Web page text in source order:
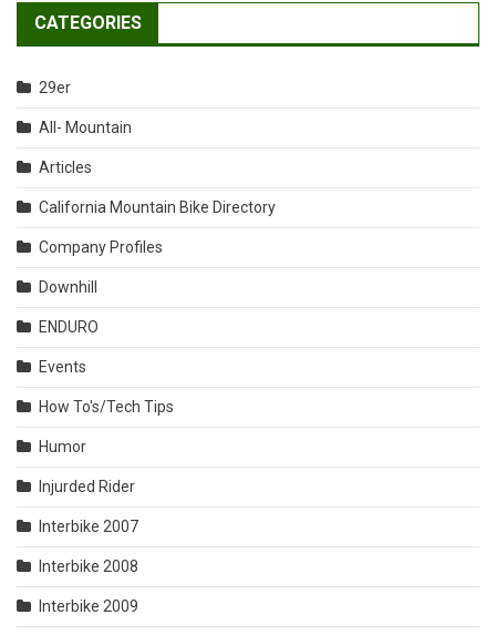
CATEGORIES
29er
All- Mountain
Articles
California Mountain Bike Directory
Company Profiles
Downhill
ENDURO
Events
How To's/Tech Tips
Humor
Injurded Rider
Interbike 2007
Interbike 2008
Interbike 2009